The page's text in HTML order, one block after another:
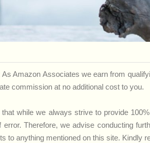
As Amazon Associates we earn from
commission at no additional cost to you.
that while we always strive to provide
error. Therefore, we advise conducting
to anything mentioned on this site. Kindly